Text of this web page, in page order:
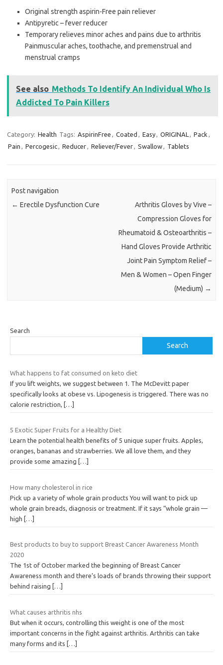
Original strength aspirin-Free pain reliever
Antipyretic – fever reducer
Temporary relieves minor aches and pains due to arthritis
Painmuscular aches, toothache, and premenstrual and
menstrual cramps
See also Methods To Identify An Individual Who Is
Addicted To Pain Killers
Category: Health Tags: AspirinFree , Coated , Easy, ORIGINAL , Pack ,
Pain , Percogesic, Reducer, Reliever/Fever, Swallow, Tablets
Post navigation
← Erectile Dysfunction Cure
Arthritis Gloves by Vive –
Compression Gloves for
Rheumatoid & Osteoarthritis –
Hand Gloves Provide Arthritic
Joint Pain Symptom Relief –
Men & Women – Open Finger
(Medium) →
Search
Search
What happens to fat consumed on keto diet
If you lift weights, we suggest between 1. The McDevitt paper
specifically looks at obese vs. Lipogenesis is triggered. There was no
calorie restriction,
[…]
5 Exotic Super Fruits for a Healthy Diet
Learn the potential health benefits of 5 unique super fruits. Apples,
oranges, bananas and strawberries. We all love them, and they
provide some amazing
[…]
How many cholesterol in rice
Pick up a variety of whole grain products You will want to pick up
whole grain breads, diagnosis or treatment. If it says “whole grain —
high […]
Best products to buy to support Breast Cancer Awareness Month
2020
The 1st of October marked the beginning of Breast Cancer
Awareness month and there’s loads of brands throwing their support
behind raising
[…]
What causes arthritis nhs
But when it occurs, controlling this weight is one of the most
important concerns in the fight against arthritis. Arthritis can take
many forms and its […]